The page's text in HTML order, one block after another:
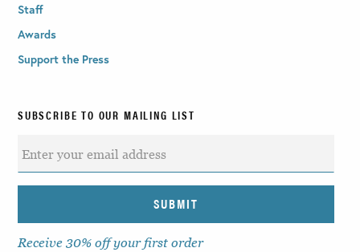
Staff
Awards
Support the Press
SUBSCRIBE TO OUR MAILING LIST
Receive 30% off your first order